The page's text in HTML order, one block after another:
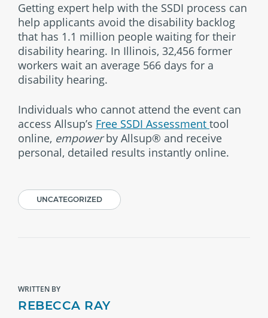
Getting expert help with the SSDI process can
help applicants avoid the disability backlog
that has 1.1 million people waiting for their
disability hearing. In Illinois, 32,456 former
workers wait an average 566 days for a
disability hearing.
Individuals who cannot attend the event can
access Allsup’s Free SSDI Assessment tool
online, empowerby Allsup® and receive
personal, detailed results instantly online.
UNCATEGORIZED
WRITTEN BY
REBECCA RAY